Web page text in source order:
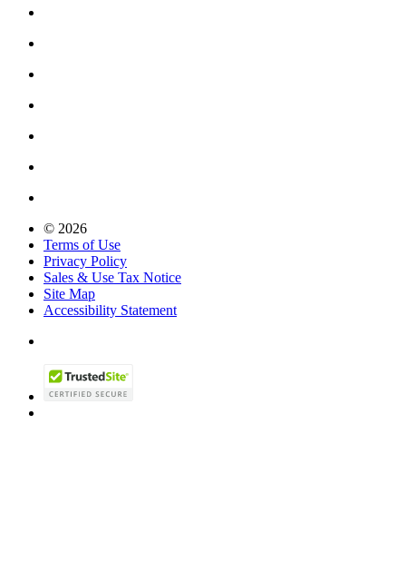
© 2026
Terms of Use
Privacy Policy
Sales & Use Tax Notice
Site Map
Accessibility Statement